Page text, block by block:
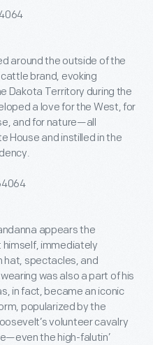
around the outside of the
brand, evoking
Dakota Territory during the
a love for the West, for
and for nature—all
House and instilled in the
appears the
immediately
hat, spectacles, and
was also a part of his
in fact, became an iconic
popularized by the
volunteer cavalry
the high-falutin’